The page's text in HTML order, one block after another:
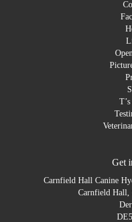
Get
Carnfield Hall Canine
Carnfield Hall,